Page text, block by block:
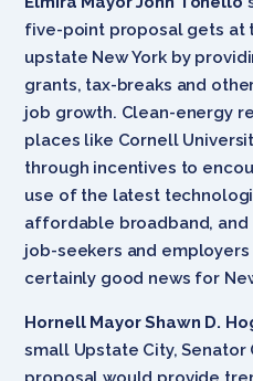
five-point proposal gets at
upstate New York by
grants, tax-breaks and
job growth. Clean-energy
places like Cornell
through incentives to
use of the latest
affordable broadband,
job-seekers and employers
certainly good news for
Hornell Mayor Shawn D.
small Upstate City, Senator